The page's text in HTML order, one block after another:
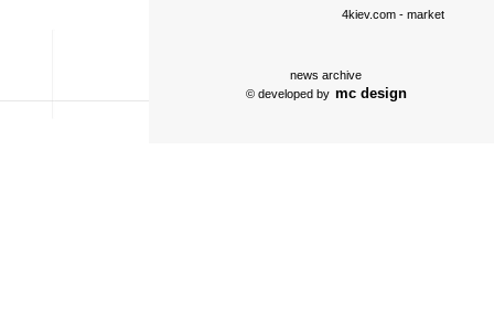
4kiev.com- market
news archive
© developed by mc design